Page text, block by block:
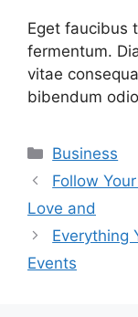
Eget faucibus
fermentum.
vitae
bibendum
Categories
Business
Follow
Love and
Everything
Events